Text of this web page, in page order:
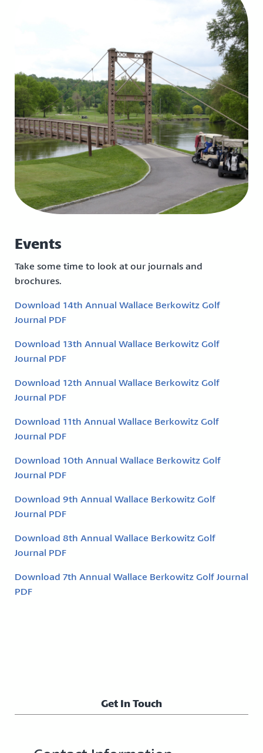
Events
Take some time to look at our journals and
brochures.
Download 14th Annual Wallace Berkowitz Golf
Journal PDF
Download 13th Annual Wallace Berkowitz Golf
Journal PDF
Download 12th Annual Wallace Berkowitz Golf
Journal PDF
Download 11th Annual Wallace Berkowitz Golf
Journal PDF
Download 10th Annual Wallace Berkowitz Golf
Journal PDF
Download 9th Annual Wallace Berkowitz Golf
Journal PDF
Download 8th Annual Wallace Berkowitz Golf
Journal PDF
Download 7th Annual Wallace Berkowitz Golf Journal
PDF
Get In Touch